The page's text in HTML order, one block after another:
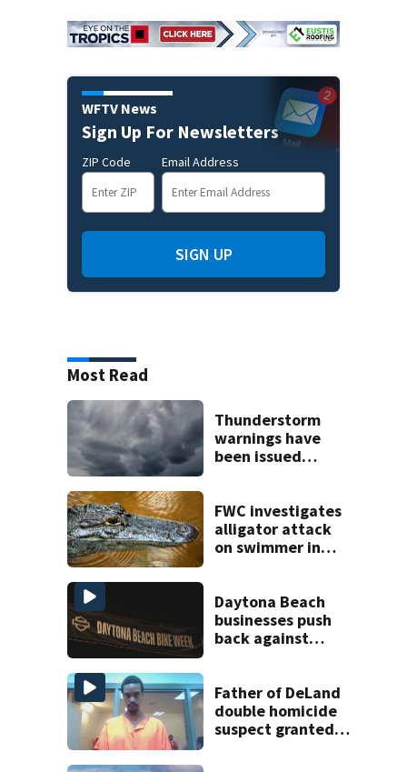
WFTV News
Sign Up For Newsletters
ZIP Code Email Address
SIGN UP
Most Read
Thunderstorm
warnings have
been issued
FWC investigates
alligator attack
on swimmer in
Daytona Beach
businesses push
back against
Father of DeLand
double homicide
suspect granted